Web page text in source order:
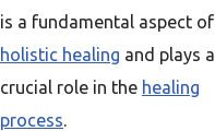
is a fundamental aspect of
holistic healing and plays a
crucial role in the healing
process.